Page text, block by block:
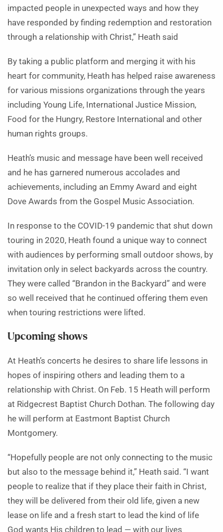
impacted people in unexpected ways and how they
have responded by finding redemption and restoration
through a relationship with Christ,” Heath said
By taking a public platform and merging it with his
heart for community, Heath has helped raise awareness
for various missions organizations through the years
including Young Life, International Justice Mission,
Food for the Hungry, Restore International and other
human rights groups.
Heath’s music and message have been well received
and he has garnered numerous accolades and
achievements, including an Emmy Award and eight
Dove Awards from the Gospel Music Association.
In response to the COVID-19 pandemic that shut down
touring in 2020, Heath found a unique way to connect
with audiences by performing small outdoor shows, by
invitation only in select backyards across the country.
They were called “Brandon in the Backyard” and were
so well received that he continued offering them even
when touring restrictions were lifted.
Upcoming shows
At Heath’s concerts he desires to share life lessons in
hopes of inspiring others and leading them to a
relationship with Christ. On Feb. 15 Heath will perform
at Ridgecrest Baptist Church Dothan. The following day
he will perform at Eastmont Baptist Church
Montgomery.
“Hopefully people are not only connecting to the music
but also to the message behind it,” Heath said. “I want
people to realize that if they place their faith in Christ,
they will be delivered from their old life, given a new
lease on life and a fresh start to lead the kind of life
God wants His children to lead — with our lives